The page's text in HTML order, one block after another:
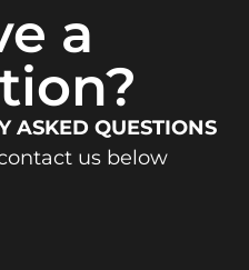
a
ASKED QUESTIONS
us below